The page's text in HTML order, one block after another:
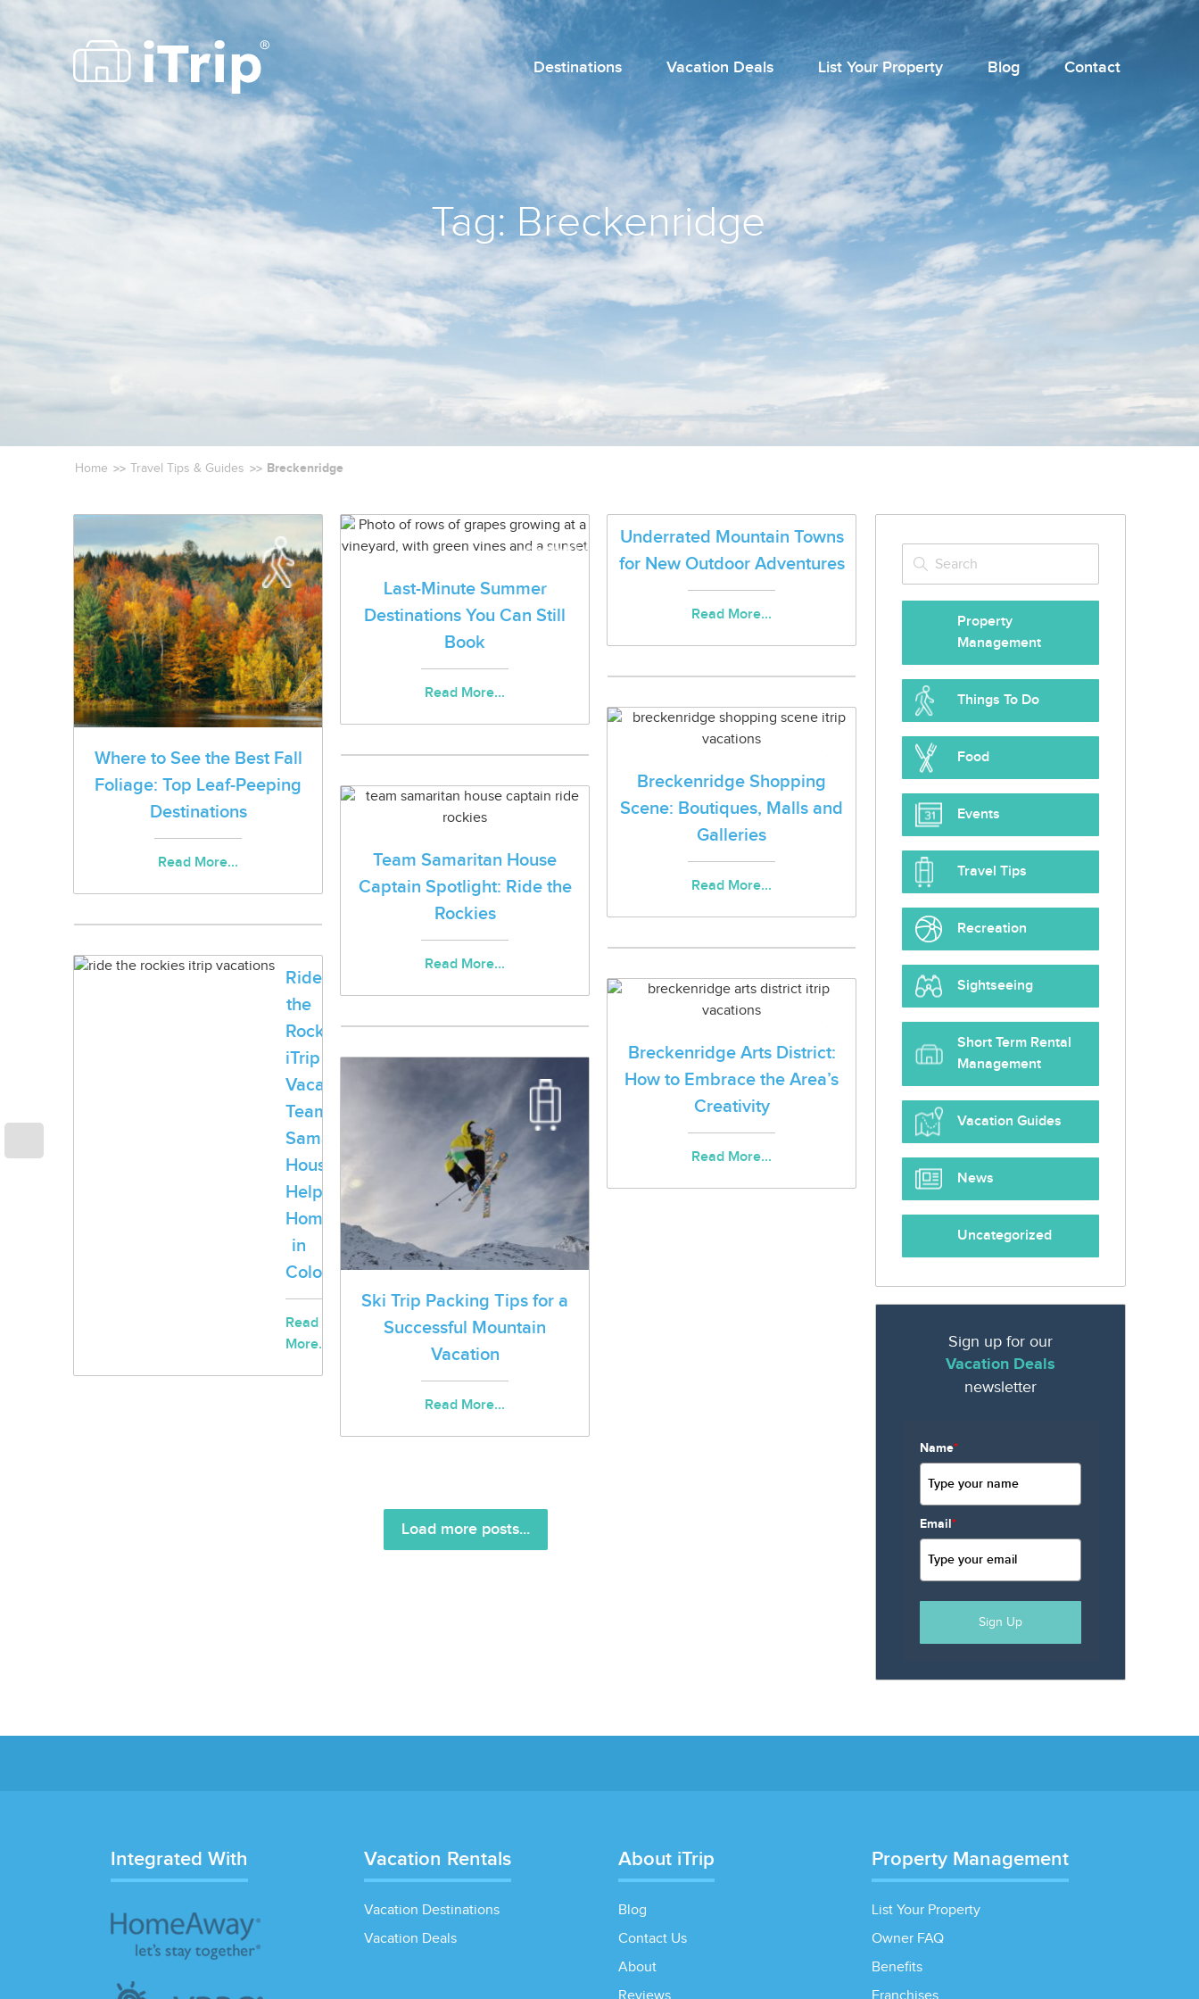
Destinations Vacation Deals List Your Property Blog Contact
Tag:Breckenridge
Home Travel Tips & Guides Breckenridge
Property
Management
Things To Do
Food
Events
Travel Tips
Recreation
Sightseeing
Short Term Rental
Management
Vacation Guides
News
Uncategorized
Sign up for our
Vacation Deals
newsletter
Name*
Email*
Sign Up
Where to See the Best Fall
Foliage: Top Leaf-Peeping
Destinations
Read More...
Last-Minute Summer
Destinations You Can Still
Book
Read More...
Underrated Mountain Towns
for New Outdoor Adventures
Read More...
Breckenridge Shopping
Scene: Boutiques, Malls and
Galleries
Read More...
Team Samaritan House
Captain Spotlight: Ride the
Rockies
Read More...
Ride
the
Rockies:
iTrip
Vacations®,
Team
Samaritan
House
Help
Homeless
in
Colorado
Read
More...
Breckenridge Arts District:
How to Embrace the Area’s
Creativity
Read More...
Ski Trip Packing Tips for a
Successful Mountain
Vacation
Read More...
Load more posts...
Integrated With Vacation Rentals
Vacation Destinations
Vacation Deals
About iTrip
Blog
Contact Us
About
Property Management
List Your Property
Owner FAQ
Benefits